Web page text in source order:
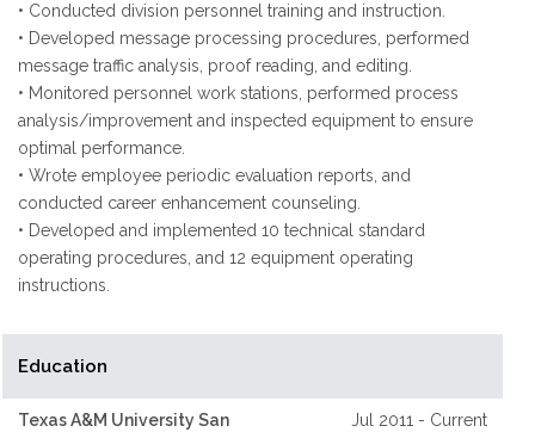
• Conducted division personnel training and instruction.
• Developed message processing procedures, performed
message traffic analysis, proof reading, and editing.
• Monitored personnel work stations, performed process
analysis/improvement and inspected equipment to ensure
optimal performance.
• Wrote employee periodic evaluation reports, and
conducted career enhancement counseling.
• Developed and implemented 10 technical standard
operating procedures, and 12 equipment operating
instructions.
Education
Texas A&M University San
Jul 2011 - Current